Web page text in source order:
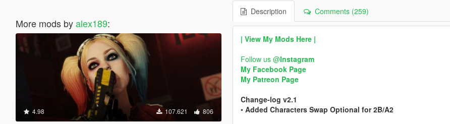
More mods byalex189:
4.98 107.621 806
Description Comments (259)
| View My Mods Here |
Follow us @Instagram
My Facebook Page
My Patreon Page
Change-log v2.1
• Added Characters Swap Optional for 2B/A2